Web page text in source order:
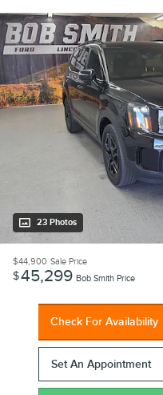
23 Photos
$44,900 Sale Price
$45,299 Bob Smith Price
Check For Availability
Set An Appointment